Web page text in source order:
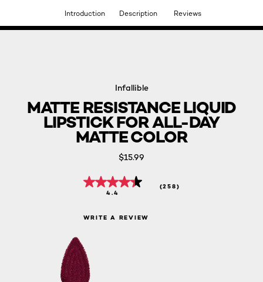
DISCOVER OUR NEW ARRIVALS.SHOP NOW
Infallible
MATTE RESISTANCE LIQUID
LIPSTICK FOR ALL-DAY
MATTE COLOR
$15.99
4.4
(258)
WRITE A REVIEW
Introduction Description Reviews